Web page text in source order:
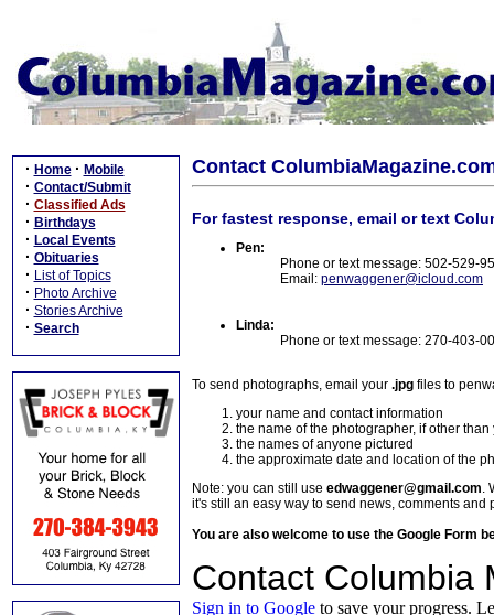
· Home · Mobile
· Contact/Submit
· Classified Ads
· Birthdays
· Local Events
· Obituaries
· List of Topics
· Photo Archive
· Stories Archive
· Search
Contact
For fastest response, email or text
Pen:
Phone or text message: 502-529-
Email: penwaggener@icloud.com
Linda:
Phone or text message: 270-403-
To send photographs, email your .jpg files to
your name and contact information
the name of the photographer, if other than
the names of anyone pictured
the approximate date and location of the
Note: you can still use edwaggener@gmail.com.
it's still an easy way to send news, comments and
You are also welcome to use the Google Form